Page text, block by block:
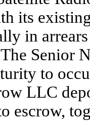
its
in
Senior
to
LLC
escrow,